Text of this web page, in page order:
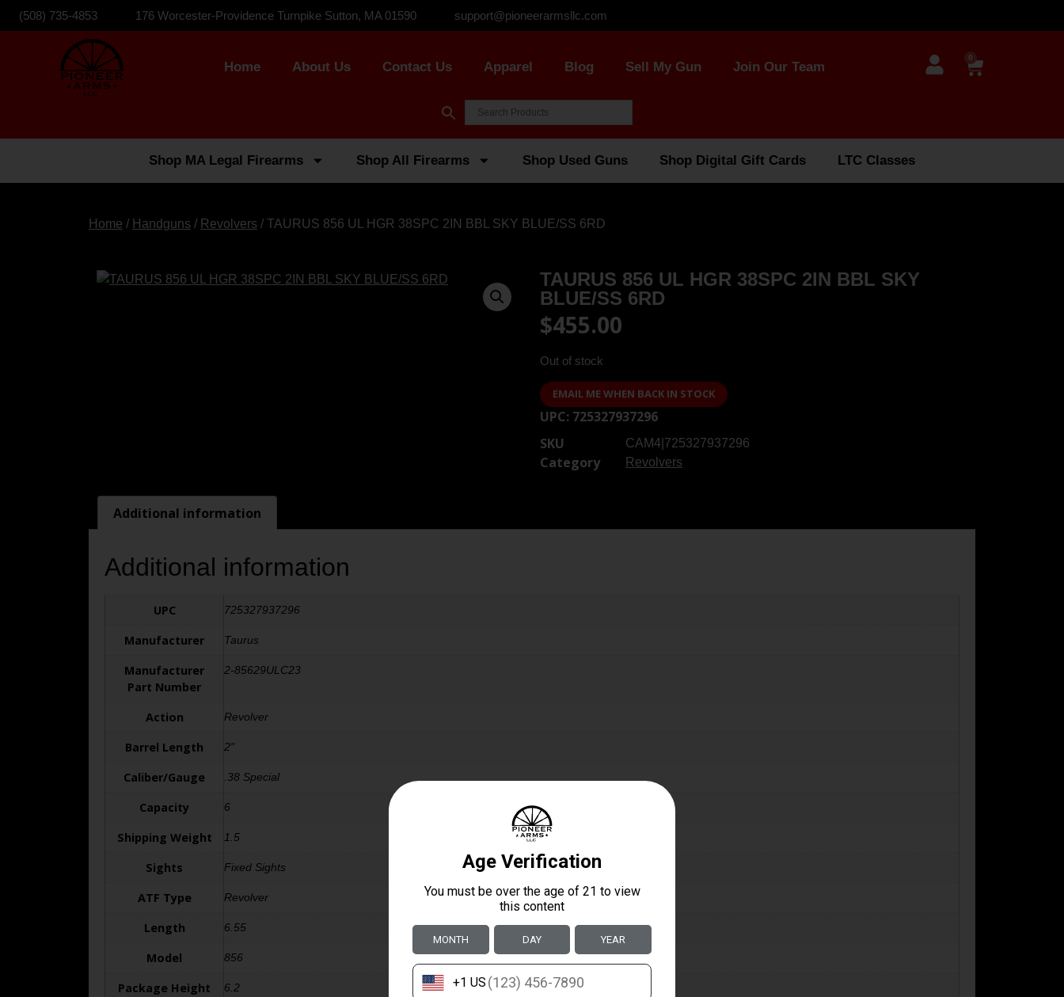
(508) 735-4853 176 Worcester-Providence Turnpike Sutton, MA 01590 support@pioneerarmsllc.com
Home About Us Contact Us Apparel Blog Sell My Gun Join Our Team
0
Shop MA Legal Firearms Shop All Firearms Shop Used Guns Shop Digital Gift Cards LTC Classes
Home / Handguns / Revolvers / TAURUS 856 UL HGR 38SPC 2IN BBL SKY BLUE/SS 6RD
TAURUS 856 UL HGR 38SPC 2IN BBL SKY
BLUE/SS 6RD
$455.00
Out of stock
EMAIL ME WHEN BACK IN STOCK
UPC: 725327937296
SKU
CAM4|725327937296
Category Revolvers
Additional information
Additional information
UPC 725327937296
Manufacturer Taurus
Manufacturer
Part Number
2-85629ULC23
Action Revolver
Barrel Length 2"
Caliber/Gauge .38 Special
Capacity 6
Shipping Weight 1.5
Sights Fixed Sights
ATF Type Revolver
Length 6.55
Model 856
Package Height 6.2